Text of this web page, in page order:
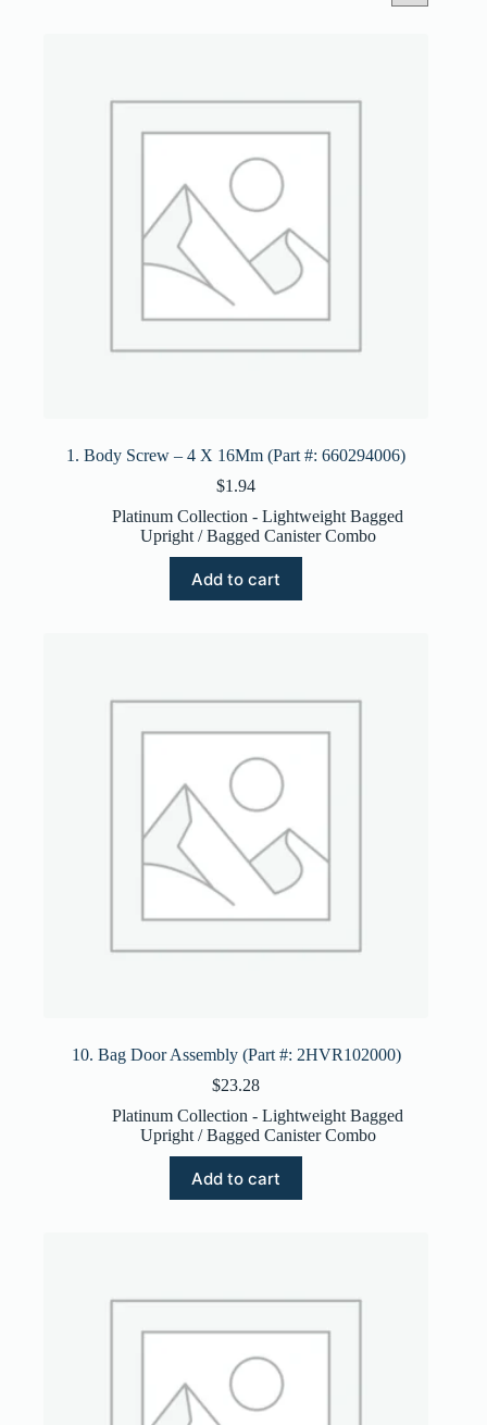
1. Body Screw – 4 X 16Mm (Part #: 660294006)
$1.94
Platinum Collection - Lightweight Bagged
Upright / Bagged Canister Combo
Add to cart
10. Bag Door Assembly (Part #: 2HVR102000)
$23.28
Platinum Collection - Lightweight Bagged
Upright / Bagged Canister Combo
Add to cart